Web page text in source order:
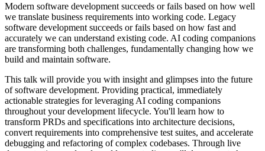
Modern software development succeeds or fails based on how well
we translate business requirements into working code. Legacy
software development succeeds or fails based on how fast and
accurately we can understand existing code. AI coding companions
are transforming both challenges, fundamentally changing how we
build and maintain software.
This talk will provide you with insight and glimpses into the future
of software development. Providing practical, immediately
actionable strategies for leveraging AI coding companions
throughout your development lifecycle. You'll learn how to
transform PRDs and specifications into architecture decisions,
convert requirements into comprehensive test suites, and accelerate
debugging and refactoring of complex codebases. Through live